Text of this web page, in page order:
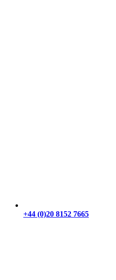
+44 (0)20 8152 7665